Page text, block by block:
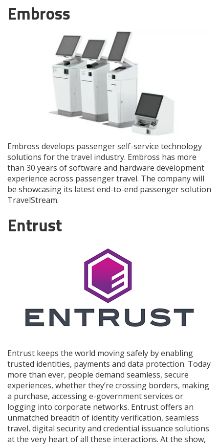
Embross
Embross develops passenger self-service technology
solutions for the travel industry. Embross has more
than 30 years of software and hardware development
experience across passenger travel. The company will
be showcasing its latest end-to-end passenger solution
TravelStream.
Entrust
Entrust keeps the world moving safely by enabling
trusted identities, payments and data protection. Today
more than ever, people demand seamless, secure
experiences, whether they’re crossing borders, making
a purchase, accessing e-government services or
logging into corporate networks. Entrust offers an
unmatched breadth of identity verification, seamless
travel, digital security and credential issuance solutions
at the very heart of all these interactions. At the show,